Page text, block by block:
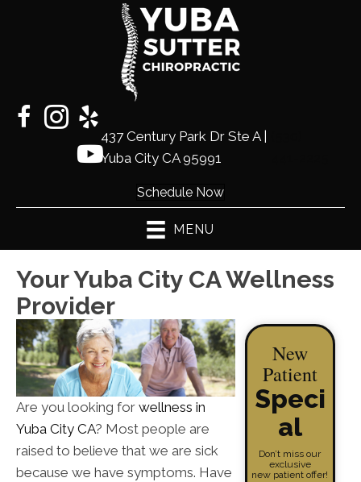
437 Century Park Dr Ste A |
Yuba City CA 95991
Schedule Now
MENU
Your Yuba City CA Wellness
Provider
Are you looking for wellness in
Yuba City CA? Most people are
raised to believe that we are sick
because we have symptoms. Have
New
Patient
Speci
al
Don’t miss our
exclusive
new patient offer!